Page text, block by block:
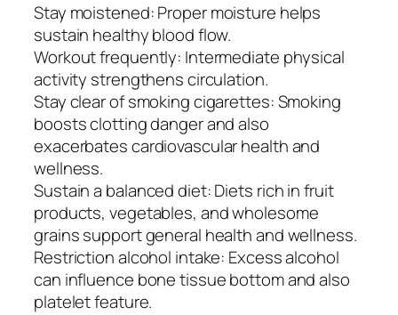
Stay moistened: Proper moisture helps
sustain healthy blood flow.
Workout frequently: Intermediate physical
activity strengthens circulation.
Stay clear of smoking cigarettes: Smoking
boosts clotting danger and also
exacerbates cardiovascular health and
wellness.
Sustain a balanced diet: Diets rich in fruit
products, vegetables, and wholesome
grains support general health and wellness.
Restriction alcohol intake: Excess alcohol
can influence bone tissue bottom and also
platelet feature.